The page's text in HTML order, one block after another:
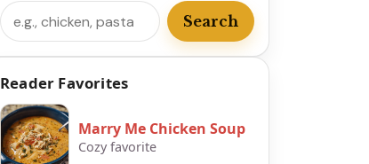
Search
Search
Reader Favorites
Marry Me Chicken Soup
Cozy favorite